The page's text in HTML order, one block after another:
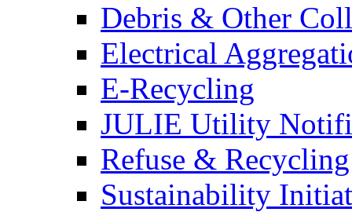
Debris & Other
Electrical
E-Recycling
JULIE Utility
Refuse & Recycling
Sustainability